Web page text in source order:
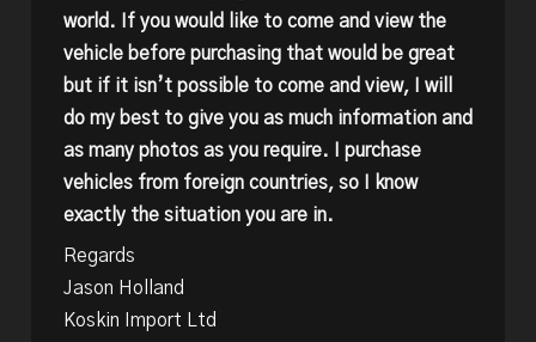
world. If you would like to come and view the
vehicle before purchasing that would be great
but if it isn’t possible to come and view, I will
do my best to give you as much information and
as many photos as you require. I purchase
vehicles from foreign countries, so I know
exactly the situation you are in.
Regards
Jason Holland
Koskin Import Ltd